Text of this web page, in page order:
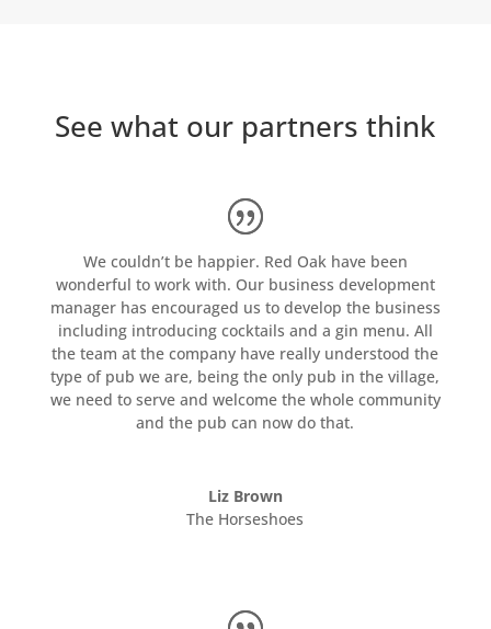
See what our partners think
We couldn’t be happier. Red Oak have been
wonderful to work with. Our business development
manager has encouraged us to develop the business
including introducing cocktails and a gin menu. All
the team at the company have really understood the
type of pub we are, being the only pub in the village,
we need to serve and welcome the whole community
and the pub can now do that.
Liz Brown
The Horseshoes